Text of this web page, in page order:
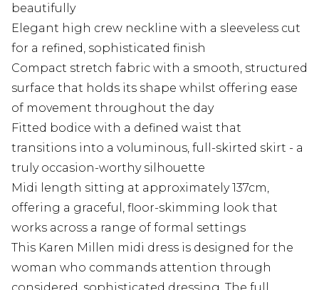
beautifully
Elegant high crew neckline with a sleeveless cut
for a refined, sophisticated finish
Compact stretch fabric with a smooth, structured
surface that holds its shape whilst offering ease
of movement throughout the day
Fitted bodice with a defined waist that
transitions into a voluminous, full-skirted skirt - a
truly occasion-worthy silhouette
Midi length sitting at approximately 137cm,
offering a graceful, floor-skimming look that
works across a range of formal settings
This Karen Millen midi dress is designed for the
woman who commands attention through